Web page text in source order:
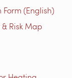
(English)
Risk Map